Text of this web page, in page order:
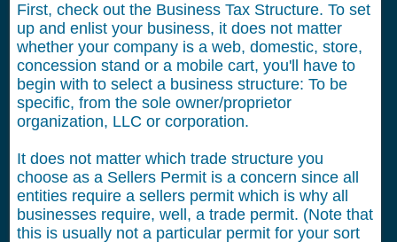
First, check out the Business Tax Structure. To set
up and enlist your business, it does not matter
whether your company is a web, domestic, store,
concession stand or a mobile cart, you'll have to
begin with to select a business structure: To be
specific, from the sole owner/proprietor
organization, LLC or corporation.
It does not matter which trade structure you
choose as a Sellers Permit is a concern since all
entities require a sellers permit which is why all
businesses require, well, a trade permit. (Note that
this is usually not a particular permit for your sort